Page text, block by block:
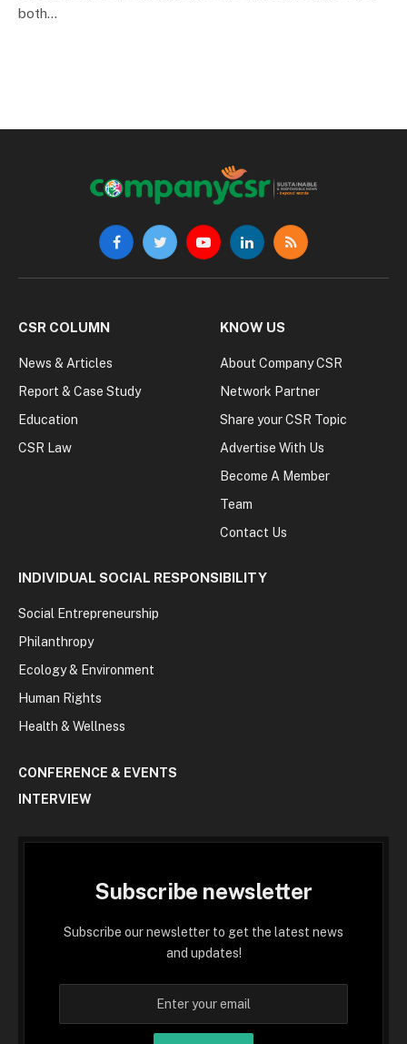
both…
FacebookTwitterYouTubeLinkedInRSS
CSR COLUMN
News & Articles
Report & Case Study
Education
CSR Law
KNOW US
About Company CSR
Network Partner
Share your CSR Topic
Advertise With Us
Become A Member
Team
Contact Us
INDIVIDUAL SOCIAL RESPONSIBILITY
Social Entrepreneurship
Philanthropy
Ecology & Environment
Human Rights
Health & Wellness
CONFERENCE & EVENTS
INTERVIEW
Subscribe newsletter
Subscribe our newsletter to get the latest news
and updates!